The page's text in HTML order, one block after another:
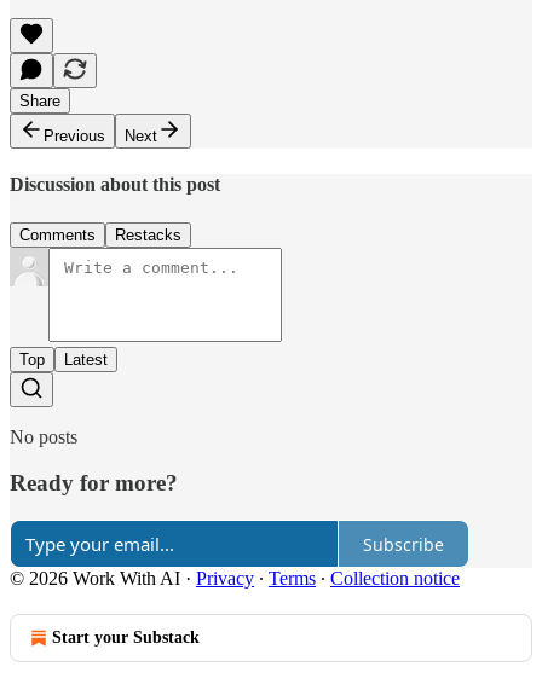
Share
Previous
Next
Discussion about this post
Comments Restacks
Top Latest
No posts
Ready for more?
Subscribe
© 2026 Work With AI · Privacy ∙ Terms ∙ Collection notice
Start your Substack